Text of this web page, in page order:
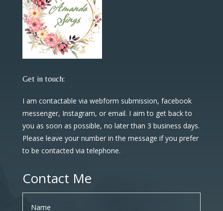
Get in touch:
I am contactable via webform submission, facebook
messenger, Instagram, or email. I aim to get back to
you as soon as possible, no later than 3 business days.
Please leave your number in the message if you prefer
to be contacted via telephone.
Contact Me